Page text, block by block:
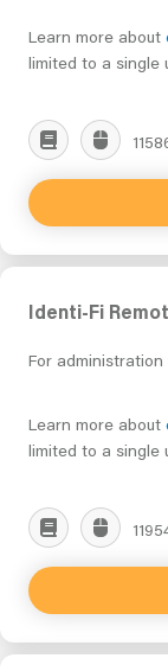
Learn more about
limited to a single
Identi-Fi
For
Learn more about
limited to a single